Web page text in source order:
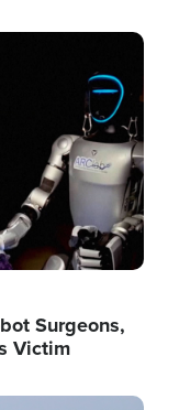
Surgeons,
Victim